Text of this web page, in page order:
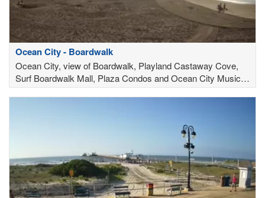
Ocean City - Boardwalk
Ocean City, view of Boardwalk, Playland Castaway Cove,
Surf Boardwalk Mall, Plaza Condos and Ocean City Music
Pier